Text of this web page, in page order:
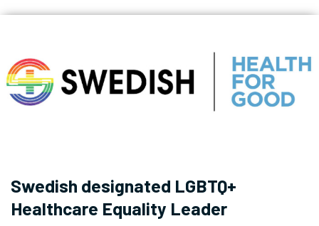
Swedish designated LGBTQ+
Healthcare Equality Leader